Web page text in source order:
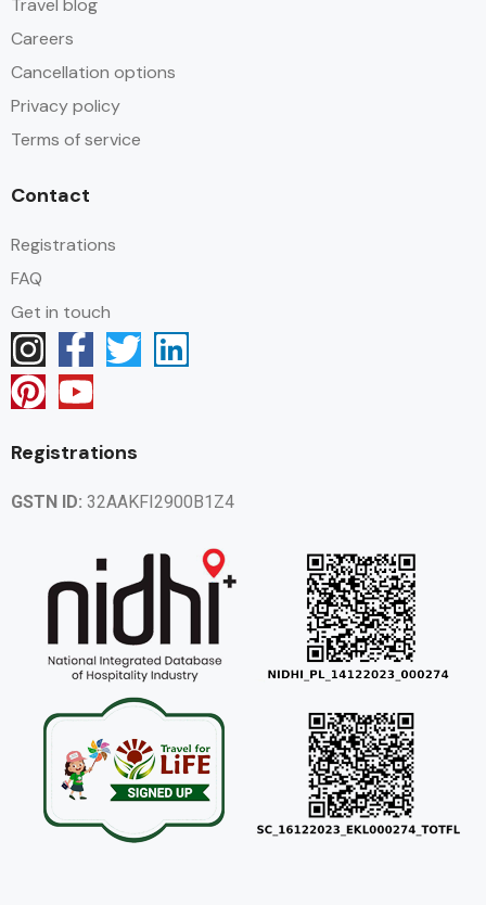
Careers
Cancellation options
Privacy policy
Terms of service
Contact
Registrations
FAQ
Get in touch
Registrations
GSTN ID: 32AAKFI2900B1Z4